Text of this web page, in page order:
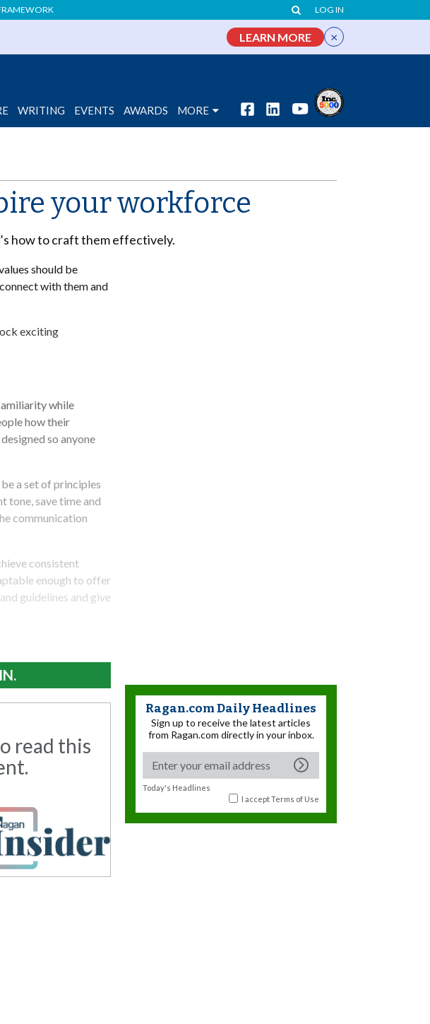
LOG IN
LEARN MORE ×
WRITING EVENTS AWARDS MORE
your workforce
how to craft them effectively.
should be
with them and
exciting
while
how their
so anyone
a set of principles
tone, save time and
communication
consistent
enough to offer
guidelines and give
read this
Ragan.com Daily Headlines
Sign up to receive the latest articles
from Ragan.com directly in your inbox.
Today's Headlines
I acceptTerms of Use